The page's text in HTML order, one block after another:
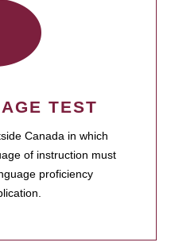
TEST
Canada in which
of instruction must
proficiency